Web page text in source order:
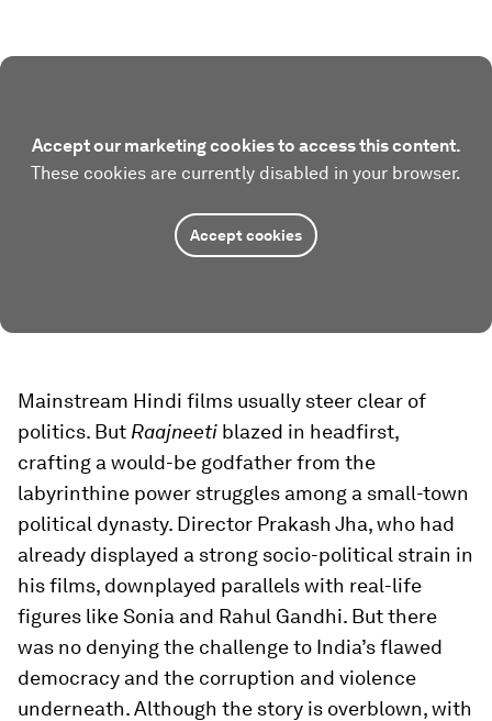
Accept our marketing cookies to access this content.
These cookies are currently disabled in your browser.
Accept cookies
Mainstream Hindi films usually steer clear of
politics. But Raajneeti blazed in headfirst,
crafting a would-be godfather from the
labyrinthine power struggles among a small-town
political dynasty. Director Prakash Jha, who had
already displayed a strong socio-political strain in
his films, downplayed parallels with real-life
figures like Sonia and Rahul Gandhi. But there
was no denying the challenge to India’s flawed
democracy and the corruption and violence
underneath. Although the story is overblown, with